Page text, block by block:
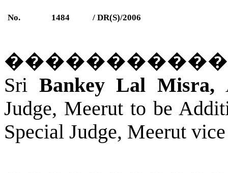
No. 1484 / DR(S)/2006
Sri Bankey Lal Misra,
Judge, Meerut to be
Special Judge, Meerut